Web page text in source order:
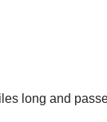
long and